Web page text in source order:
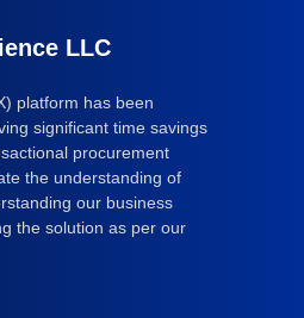
LLC
platform has been
significant time savings
procurement
the understanding of
our business
the solution as per our